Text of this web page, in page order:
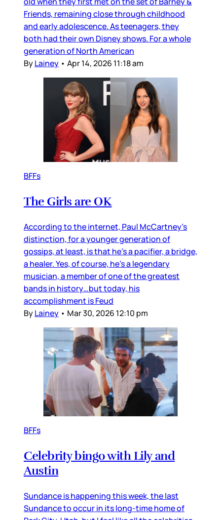
Friends, remaining close through childhood
and early adolescence. As teenagers, they
both had their own Disney shows. For a whole
generation of North American
ByLainey • Apr 14, 2026 11:18 am
BFFs
The Girls are OK
According to the internet, Paul McCartney’s
distinction, for a younger generation of
gossips, at least, is that he’s a pacifier, a bridge,
a healer. Yes, of course, he’s a legendary
musician, a member of one of the greatest
bands in history…but today, his
accomplishment is Feud
ByLainey • Mar 30, 2026 12:10 pm
BFFs
Celebrity bingo with Lily and
Austin
Sundance is happening this week, the last
Sundance to occur in its long-time home of